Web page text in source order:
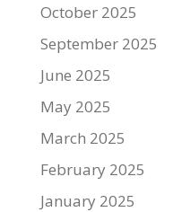
October 2025
September 2025
June 2025
May 2025
March 2025
February 2025
January 2025